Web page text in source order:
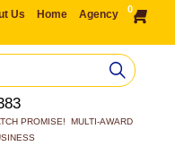
Us Home
Agency
0
PROMISE!  MULTI-AWARD